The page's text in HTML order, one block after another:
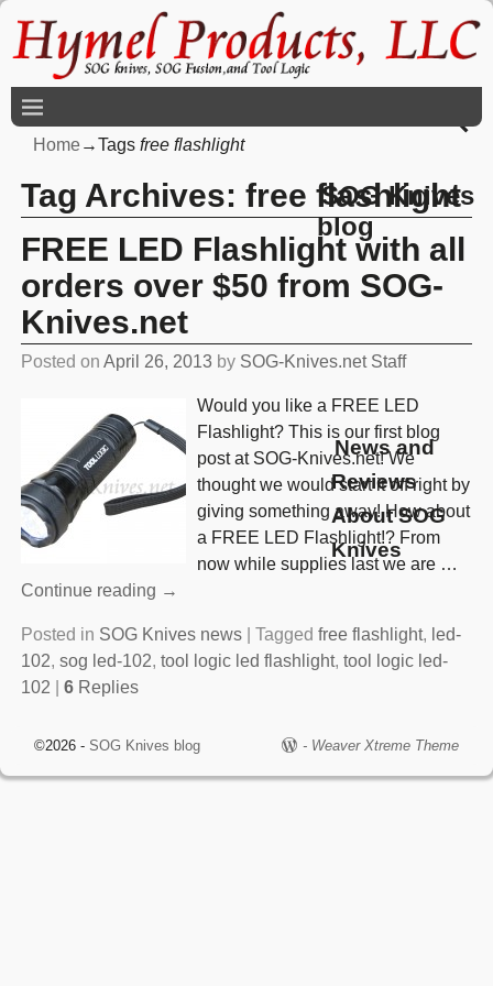
SOG Knives
blog
News and
Reviews
About SOG
Knives
Home→Tags free flashlight
Tag Archives: free flashlight
FREE LED Flashlight with all
orders over $50 from SOG-
Knives.net
Posted on April 26, 2013 by SOG-Knives.net Staff
Would you like a FREE LED
Flashlight? This is our first blog
post at SOG-Knives.net! We
thought we would start it off right by
giving something away! How about
a FREE LED Flashlight!? From
now while supplies last we are …
Continue reading →
Posted in SOG Knives news| Tagged free flashlight, led-
102, sog led-102, tool logic led flashlight, tool logic led-
102
6Replies
©2026 - SOG Knives blog - Weaver Xtreme Theme